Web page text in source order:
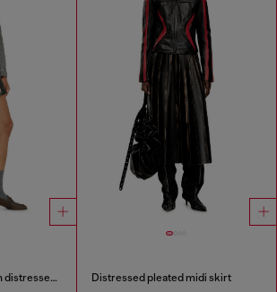
Short pleated skirt with distressed effect Distressed pleated midi skirt